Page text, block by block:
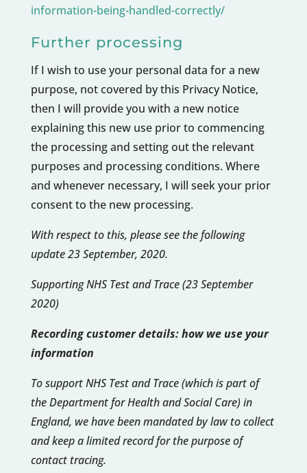
information-being-handled-correctly/
Further processing
If I wish to use your personal data for a new
purpose, not covered by this Privacy Notice,
then I will provide you with a new notice
explaining this new use prior to commencing
the processing and setting out the relevant
purposes and processing conditions. Where
and whenever necessary, I will seek your prior
consent to the new processing.
With respect to this, please see the following
update 23 September, 2020.
Supporting NHS Test and Trace (23 September
2020)
Recording customer details: how we use your
information
To support NHS Test and Trace (which is part of
the Department for Health and Social Care) in
England, we have been mandated by law to collect
and keep a limited record for the purpose of
contact tracing.